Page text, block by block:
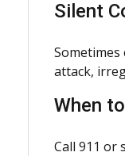
Silent
attack,
When
Call 911 or